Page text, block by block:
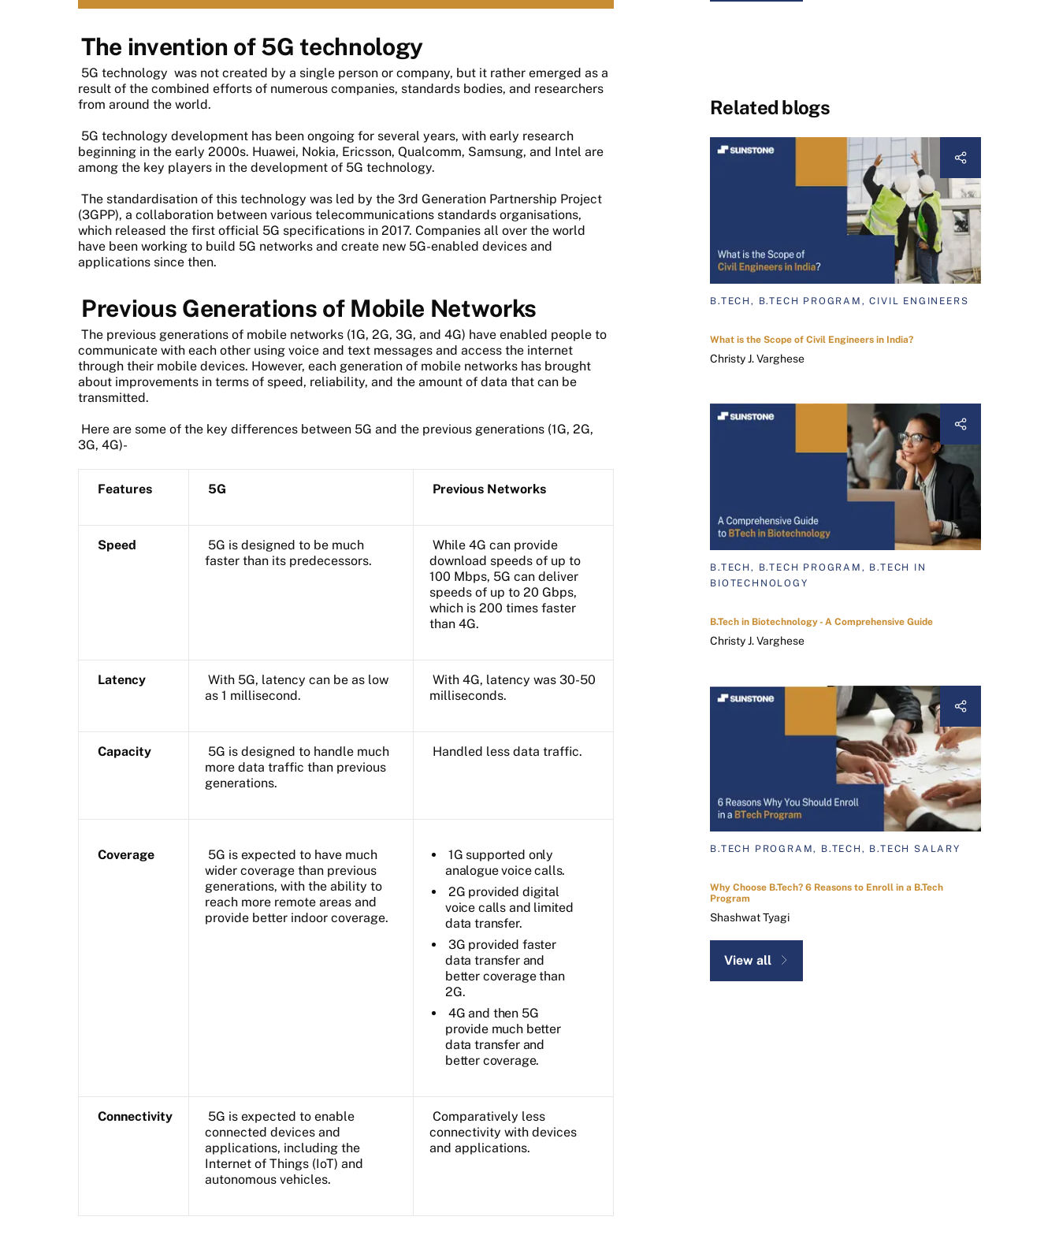
The invention of 5G technology
5G technology was not created by a single person or company, but it rather emerged as a
result of the combined efforts of numerous companies, standards bodies, and researchers
from around the world.
5G technology development has been ongoing for several years, with early research
beginning in the early 2000s. Huawei, Nokia, Ericsson, Qualcomm, Samsung, and Intel are
among the key players in the development of 5G technology.
The standardisation of this technology was led by the 3rd Generation Partnership Project
(3GPP), a collaboration between various telecommunications standards organisations,
which released the first official 5G specifications in 2017. Companies all over the world
have been working to build 5G networks and create new 5G-enabled devices and
applications since then.
Previous Generations of Mobile Networks
The previous generations of mobile networks (1G, 2G, 3G, and 4G) have enabled people to
communicate with each other using voice and text messages and access the internet
through their mobile devices. However, each generation of mobile networks has brought
about improvements in terms of speed, reliability, and the amount of data that can be
transmitted.
Here are some of the key differences between 5G and the previous generations (1G, 2G,
3G, 4G)-
Features 5G Previous Networks
Speed
5G is designed to be much
faster than its predecessors.
While 4G can provide
download speeds of up to
100 Mbps, 5G can deliver
speeds of up to 20 Gbps,
which is 200 times faster
than 4G.
Latency
With 5G, latency can be as low
as 1 millisecond.
With 4G, latency was 30-50
milliseconds.
Capacity
5G is designed to handle much
more data traffic than previous
generations.
Handled less data traffic.
Coverage
5G is expected to have much
wider coverage than previous
generations, with the ability to
reach more remote areas and
provide better indoor coverage.
1G supported only
analogue voice calls.
2G provided digital
voice calls and limited
data transfer.
3G provided faster
data transfer and
better coverage than
2G.
4G and then 5G
provide much better
data transfer and
better coverage.
Connectivity
5G is expected to enable
connected devices and
applications, including the
Internet of Things (IoT) and
autonomous vehicles.
Comparatively less
connectivity with devices
and applications.
Related blogs
B.TECH, B.TECH PROGRAM, CIVIL ENGINEERS
What is the Scope of Civil Engineers in India?
Christy J. Varghese
B.TECH, B.TECH PROGRAM, B.TECH IN
BIOTECHNOLOGY
B.Tech in Biotechnology - A Comprehensive Guide
Christy J. Varghese
B.TECH PROGRAM, B.TECH, B.TECH SALARY
Why Choose B.Tech? 6 Reasons to Enroll in a B.Tech
Program
Shashwat Tyagi
View all